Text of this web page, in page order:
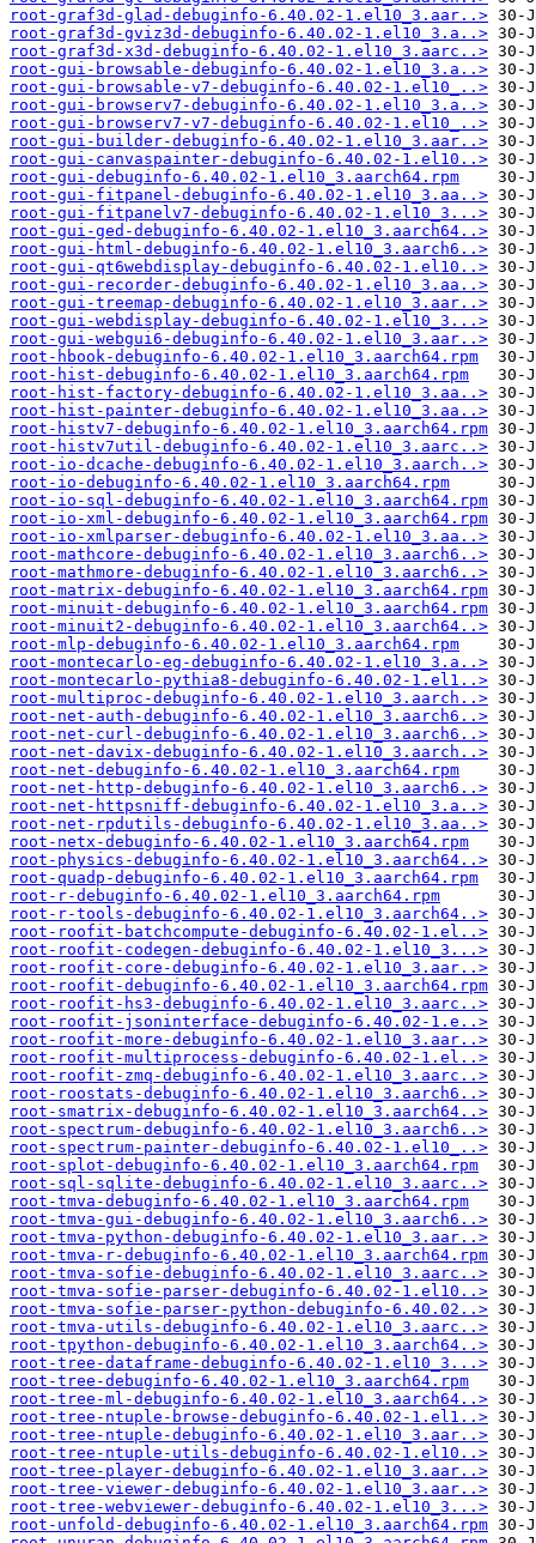
root-graf3d-glad-debuginfo-6.40.02-1.el10_3.aar..>
root-graf3d-gviz3d-debuginfo-6.40.02-1.el10_3.a..>
root-graf3d-x3d-debuginfo-6.40.02-1.el10_3.aarc..>
root-gui-browsable-debuginfo-6.40.02-1.el10_3.a..>
root-gui-browsable-v7-debuginfo-6.40.02-1.el10_..>
root-gui-browserv7-debuginfo-6.40.02-1.el10_3.a..>
root-gui-browserv7-v7-debuginfo-6.40.02-1.el10_..>
root-gui-builder-debuginfo-6.40.02-1.el10_3.aar..>
root-gui-canvaspainter-debuginfo-6.40.02-1.el10..>
root-gui-debuginfo-6.40.02-1.el10_3.aarch64.rpm
root-gui-fitpanel-debuginfo-6.40.02-1.el10_3.aa..>
root-gui-fitpanelv7-debuginfo-6.40.02-1.el10_3...>
root-gui-ged-debuginfo-6.40.02-1.el10_3.aarch64..>
root-gui-html-debuginfo-6.40.02-1.el10_3.aarch6..>
root-gui-qt6webdisplay-debuginfo-6.40.02-1.el10..>
root-gui-recorder-debuginfo-6.40.02-1.el10_3.aa..>
root-gui-treemap-debuginfo-6.40.02-1.el10_3.aar..>
root-gui-webdisplay-debuginfo-6.40.02-1.el10_3...>
root-gui-webgui6-debuginfo-6.40.02-1.el10_3.aar..>
root-hbook-debuginfo-6.40.02-1.el10_3.aarch64.rpm
root-hist-debuginfo-6.40.02-1.el10_3.aarch64.rpm
root-hist-factory-debuginfo-6.40.02-1.el10_3.aa..>
root-hist-painter-debuginfo-6.40.02-1.el10_3.aa..>
root-histv7-debuginfo-6.40.02-1.el10_3.aarch64.rpm
root-histv7util-debuginfo-6.40.02-1.el10_3.aarc..>
root-io-dcache-debuginfo-6.40.02-1.el10_3.aarch..>
root-io-debuginfo-6.40.02-1.el10_3.aarch64.rpm
root-io-sql-debuginfo-6.40.02-1.el10_3.aarch64.rpm
root-io-xml-debuginfo-6.40.02-1.el10_3.aarch64.rpm
root-io-xmlparser-debuginfo-6.40.02-1.el10_3.aa..>
root-mathcore-debuginfo-6.40.02-1.el10_3.aarch6..>
root-mathmore-debuginfo-6.40.02-1.el10_3.aarch6..>
root-matrix-debuginfo-6.40.02-1.el10_3.aarch64.rpm
root-minuit-debuginfo-6.40.02-1.el10_3.aarch64.rpm
root-minuit2-debuginfo-6.40.02-1.el10_3.aarch64..>
root-mlp-debuginfo-6.40.02-1.el10_3.aarch64.rpm
root-montecarlo-eg-debuginfo-6.40.02-1.el10_3.a..>
root-montecarlo-pythia8-debuginfo-6.40.02-1.el1..>
root-multiproc-debuginfo-6.40.02-1.el10_3.aarch..>
root-net-auth-debuginfo-6.40.02-1.el10_3.aarch6..>
root-net-curl-debuginfo-6.40.02-1.el10_3.aarch6..>
root-net-davix-debuginfo-6.40.02-1.el10_3.aarch..>
root-net-debuginfo-6.40.02-1.el10_3.aarch64.rpm
root-net-http-debuginfo-6.40.02-1.el10_3.aarch6..>
root-net-httpsniff-debuginfo-6.40.02-1.el10_3.a..>
root-net-rpdutils-debuginfo-6.40.02-1.el10_3.aa..>
root-netx-debuginfo-6.40.02-1.el10_3.aarch64.rpm
root-physics-debuginfo-6.40.02-1.el10_3.aarch64..>
root-quadp-debuginfo-6.40.02-1.el10_3.aarch64.rpm
root-r-debuginfo-6.40.02-1.el10_3.aarch64.rpm
root-r-tools-debuginfo-6.40.02-1.el10_3.aarch64..>
root-roofit-batchcompute-debuginfo-6.40.02-1.el..>
root-roofit-codegen-debuginfo-6.40.02-1.el10_3...>
root-roofit-core-debuginfo-6.40.02-1.el10_3.aar..>
root-roofit-debuginfo-6.40.02-1.el10_3.aarch64.rpm
root-roofit-hs3-debuginfo-6.40.02-1.el10_3.aarc..>
root-roofit-jsoninterface-debuginfo-6.40.02-1.e..>
root-roofit-more-debuginfo-6.40.02-1.el10_3.aar..>
root-roofit-multiprocess-debuginfo-6.40.02-1.el..>
root-roofit-zmq-debuginfo-6.40.02-1.el10_3.aarc..>
root-roostats-debuginfo-6.40.02-1.el10_3.aarch6..>
root-smatrix-debuginfo-6.40.02-1.el10_3.aarch64..>
root-spectrum-debuginfo-6.40.02-1.el10_3.aarch6..>
root-spectrum-painter-debuginfo-6.40.02-1.el10_..>
root-splot-debuginfo-6.40.02-1.el10_3.aarch64.rpm
root-sql-sqlite-debuginfo-6.40.02-1.el10_3.aarc..>
root-tmva-debuginfo-6.40.02-1.el10_3.aarch64.rpm
root-tmva-gui-debuginfo-6.40.02-1.el10_3.aarch6..>
root-tmva-python-debuginfo-6.40.02-1.el10_3.aar..>
root-tmva-r-debuginfo-6.40.02-1.el10_3.aarch64.rpm
root-tmva-sofie-debuginfo-6.40.02-1.el10_3.aarc..>
root-tmva-sofie-parser-debuginfo-6.40.02-1.el10..>
root-tmva-sofie-parser-python-debuginfo-6.40.02..>
root-tmva-utils-debuginfo-6.40.02-1.el10_3.aarc..>
root-tpython-debuginfo-6.40.02-1.el10_3.aarch64..>
root-tree-dataframe-debuginfo-6.40.02-1.el10_3...>
root-tree-debuginfo-6.40.02-1.el10_3.aarch64.rpm
root-tree-ml-debuginfo-6.40.02-1.el10_3.aarch64..>
root-tree-ntuple-browse-debuginfo-6.40.02-1.el1..>
root-tree-ntuple-debuginfo-6.40.02-1.el10_3.aar..>
root-tree-ntuple-utils-debuginfo-6.40.02-1.el10..>
root-tree-player-debuginfo-6.40.02-1.el10_3.aar..>
root-tree-viewer-debuginfo-6.40.02-1.el10_3.aar..>
root-tree-webviewer-debuginfo-6.40.02-1.el10_3...>
root-unfold-debuginfo-6.40.02-1.el10_3.aarch64.rpm